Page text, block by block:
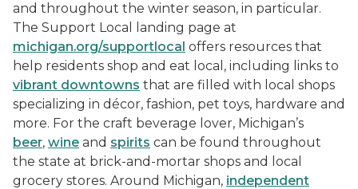
and throughout the winter season, in particular.
The Support Local landing page at
michigan.org/supportlocal offers resources that
help residents shop and eat local, including links to
vibrant downtowns that are filled with local shops
specializing in décor, fashion, pet toys, hardware and
more. For the craft beverage lover, Michigan’s
beer, wine and spirits can be found throughout
the state at brick-and-mortar shops and local
grocery stores. Around Michigan, independent